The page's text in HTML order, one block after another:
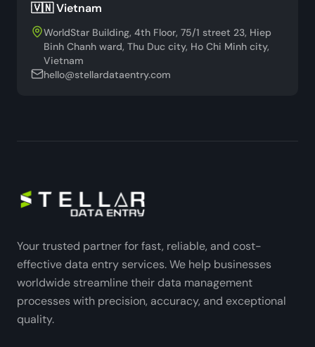
🇻🇳 Vietnam
WorldStar Building, 4th Floor, 75/1 street 23, Hiep
Binh Chanh ward, Thu Duc city, Ho Chi Minh city,
Vietnam
hello@stellardataentry.com
Your trusted partner for fast, reliable, and cost-
effective data entry services. We help businesses
worldwide streamline their data management
processes with precision, accuracy, and exceptional
quality.